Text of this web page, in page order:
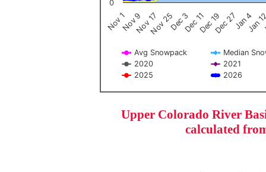
Avg Snowpack
Median
2020
2021
2025
2026
Nov 1Nov 9Nov 17Nov 25Dec 3Dec 11Dec 19Dec 27Jan 4Jan
0
End of interactive chart.
Upper Colorado River
calculated